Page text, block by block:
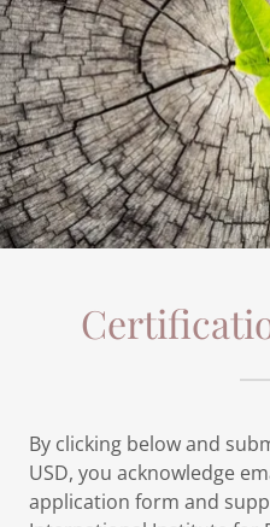
By clicking below and
USD, you acknowledge
application form and